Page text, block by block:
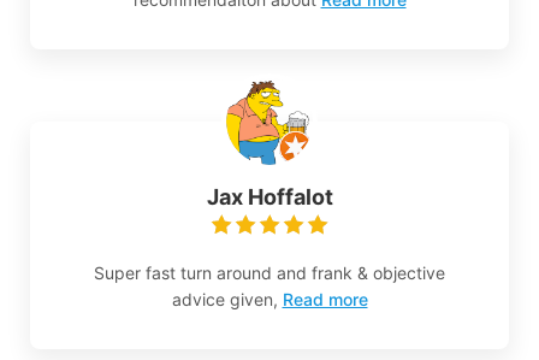
Jax Hoffalot
Super fast turn around and frank & objective
advice given, Read more